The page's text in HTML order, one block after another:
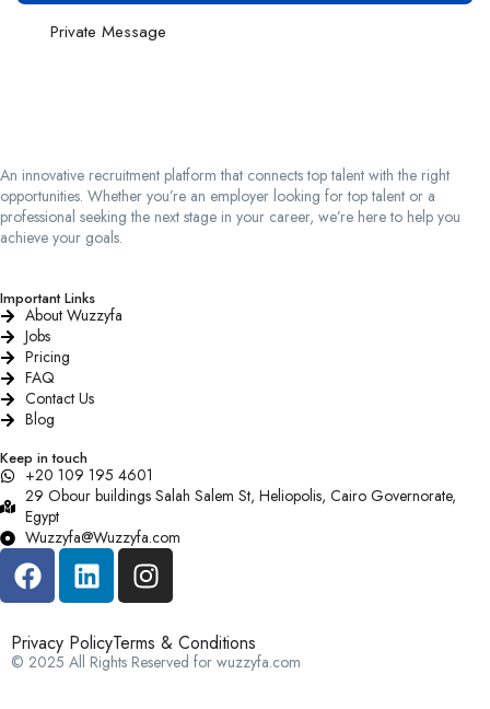
Private Message
An innovative recruitment platform that connects top talent with the right
opportunities. Whether you’re an employer looking for top talent or a
professional seeking the next stage in your career, we’re here to help you
achieve your goals.
Important Links
About Wuzzyfa
Jobs
Pricing
FAQ
Contact Us
Blog
Keep in touch
+20 109 195 4601​
29 Obour buildings Salah Salem St, Heliopolis, Cairo Governorate,
Egypt
Wuzzyfa@Wuzzyfa.com
Privacy PolicyTerms & Conditions
© 2025 All Rights Reserved for wuzzyfa.com